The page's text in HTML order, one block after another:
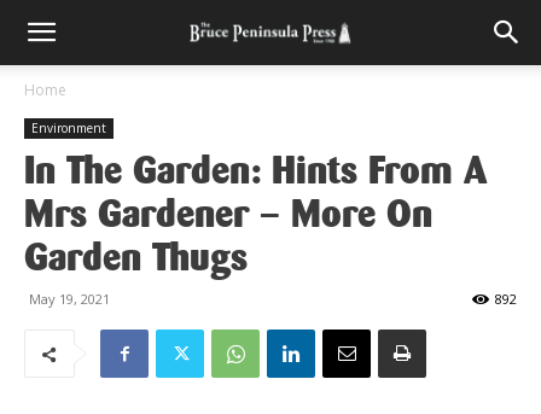
Home
Environment
In The Garden: Hints From A
Mrs Gardener – More On
Garden Thugs
May 19, 2021 892